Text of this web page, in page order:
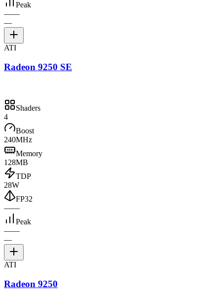
Peak
——
—
ATI
Radeon 9250 SE
Shaders
4
Boost
240MHz
Memory
128MB
TDP
28W
FP32
——
Peak
——
—
ATI
Radeon 9250